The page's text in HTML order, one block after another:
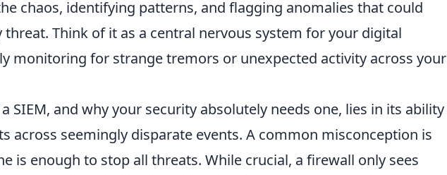
chaos, identifying patterns, and flagging anomalies that could
threat. Think of it as a central nervous system for your digital
monitoring for strange tremors or unexpected activity across your
SIEM, and why your security absolutely needs one, lies in its ability
across seemingly disparate events. A common misconception is
is enough to stop all threats. While crucial, a firewall only sees